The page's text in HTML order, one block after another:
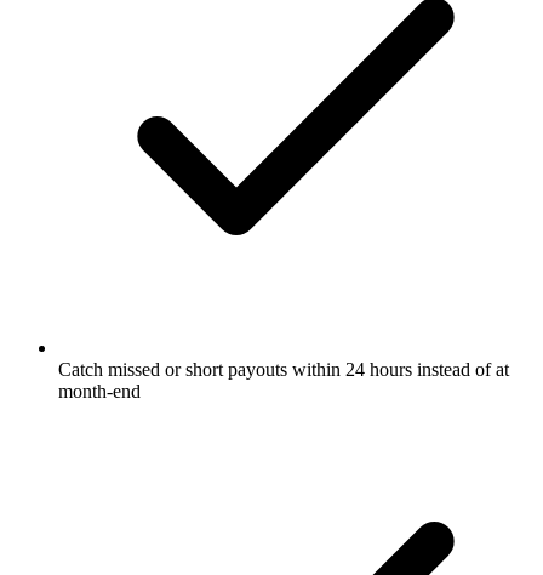
Catch missed or short payouts within 24 hours instead of at
month-end